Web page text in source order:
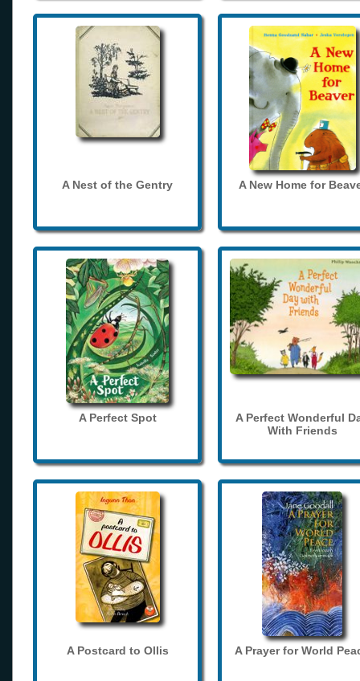
A Nest of the Gentry A New Home for
A Perfect Spot
A Perfect Wonderful
With Friends
A Postcard to Ollis A Prayer for World